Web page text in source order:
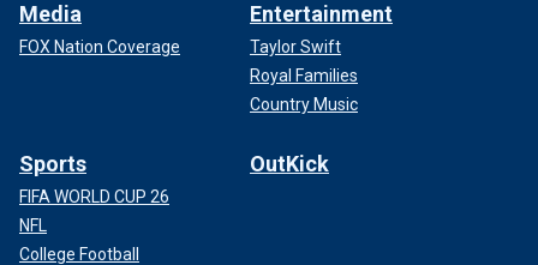
Media
FOX Nation Coverage
Entertainment
Taylor Swift
Royal Families
Country Music
Sports
FIFA WORLD CUP 26
NFL
College Football
OutKick